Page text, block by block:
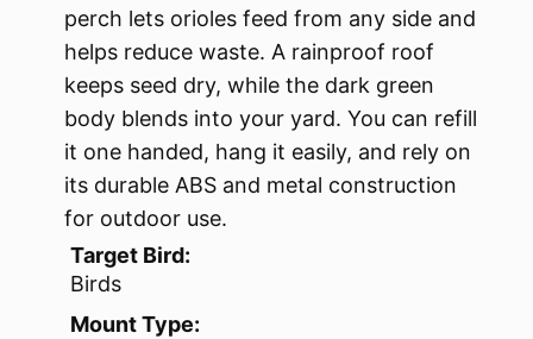
perch lets orioles feed from any side and
helps reduce waste. A rainproof roof
keeps seed dry, while the dark green
body blends into your yard. You can refill
it one handed, hang it easily, and rely on
its durable ABS and metal construction
for outdoor use.
Target Bird:
Birds
Mount Type: